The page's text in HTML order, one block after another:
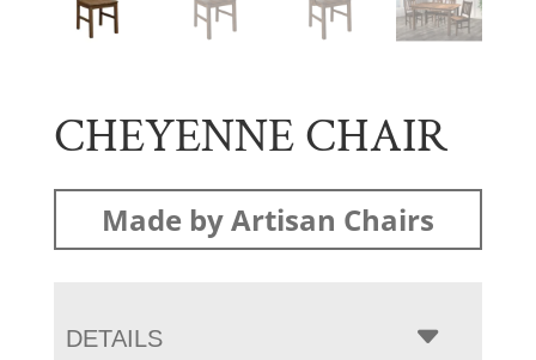
CHEYENNE CHAIR
Made by Artisan Chairs
DETAILS